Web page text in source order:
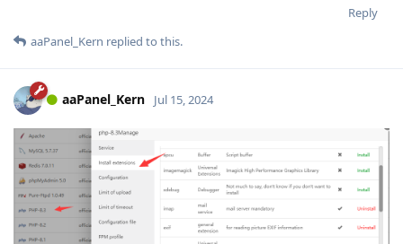
Reply
aaPanel_Kern replied to this.
aaPanel_Kern Jul 15, 2024